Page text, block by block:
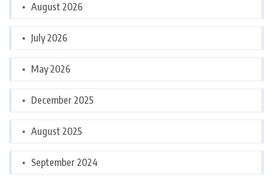
August 2026
July 2026
May 2026
December 2025
August 2025
September 2024